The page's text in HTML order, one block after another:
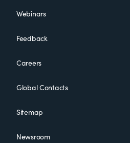
Webinars
Feedback
Careers
Global Contacts
Sitemap
Newsroom